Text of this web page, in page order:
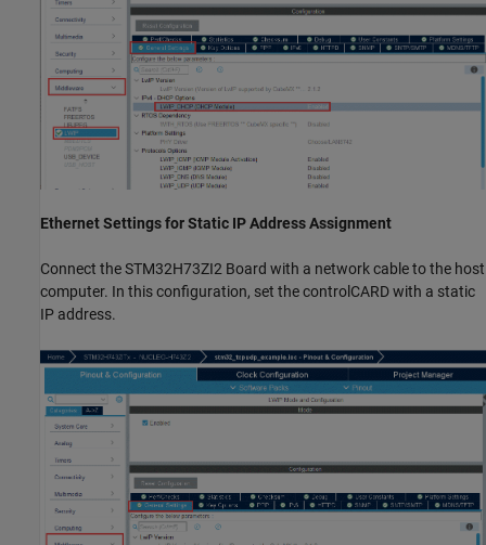
Ethernet Settings for Static IP Address Assignment
Connect the STM32H73ZI2 Board with a network cable to the host
computer. In this configuration, set the controlCARD with a static
IP address.